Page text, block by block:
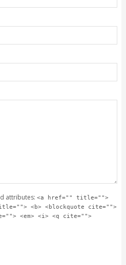
attributes: <a href="" title="">
<b> <blockquote cite="">
<em> <i> <q cite="">